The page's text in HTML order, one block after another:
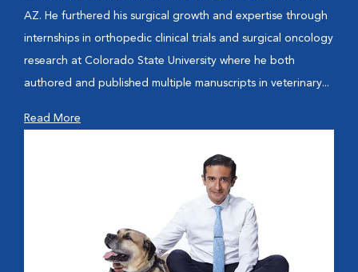
AZ. He furthered his surgical growth and expertise through
internships in orthopedic clinical trials and surgical oncology
research at Colorado State University where he both
authored and published multiple manuscripts in veterinary...
Read More